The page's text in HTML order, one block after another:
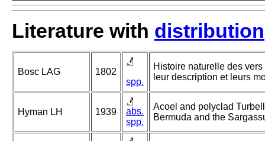
Literature with distribution
Bosc LAG
1802
spp.
Histoire naturelle des
leur description et leurs
Hyman LH 1939
abs.
spp.
Acoel and polyclad
Bermuda and the